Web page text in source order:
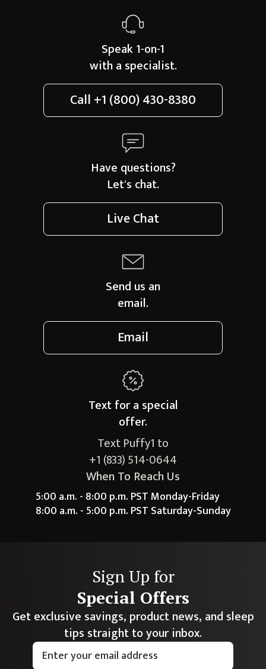
Speak 1-on-1
with a specialist.
Call+1 (800) 430-8380
Have questions?
Let's chat.
Live Chat
Send us an
email.
Email
Text for a special
offer.
Text Puffy1 to
+1 (833) 514-0644
When To Reach Us
5:00 a.m. - 8:00 p.m. PST Monday-Friday
8:00 a.m. - 5:00 p.m. PST Saturday-Sunday
Sign Up for
Special Offers
Get exclusive savings, product news, and sleep
tips straight to your inbox.